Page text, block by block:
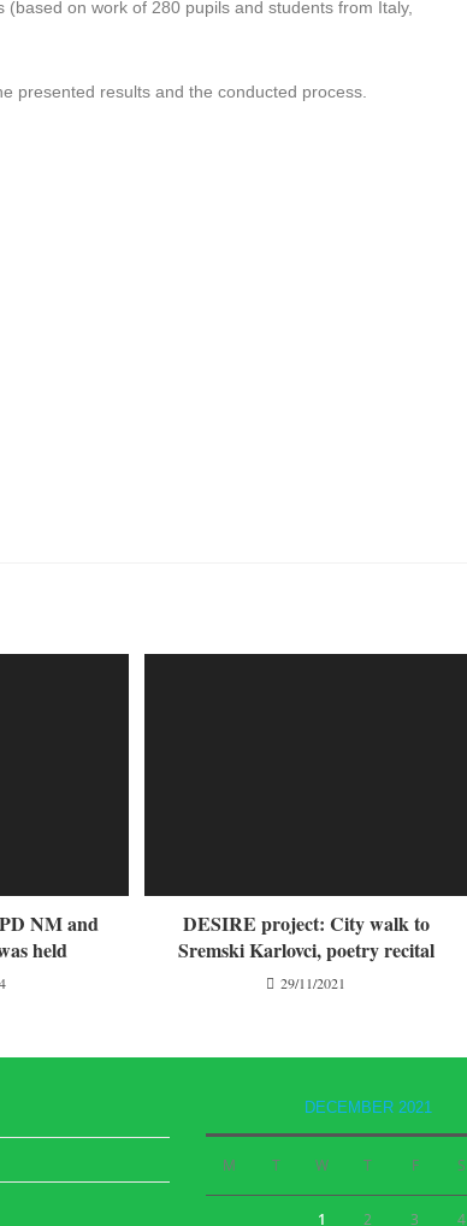
on work of 280 pupils and students from Italy,
presented results and the conducted process.
NM and
held
DESIRE project: City walk to
Sremski Karlovci, poetry recital
29/11/2021
DECEMBER 2021
M T W T F S
1 2 3 4